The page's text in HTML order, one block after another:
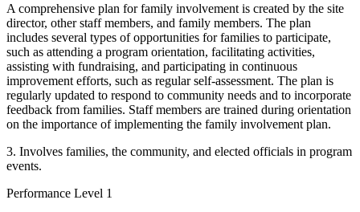
A comprehensive plan for family involvement is created by the site
director, other staff members, and family members. The plan
includes several types of opportunities for families to participate,
such as attending a program orientation, facilitating activities,
assisting with fundraising, and participating in continuous
improvement efforts, such as regular self-assessment. The plan is
regularly updated to respond to community needs and to incorporate
feedback from families. Staff members are trained during orientation
on the importance of implementing the family involvement plan.
3. Involves families, the community, and elected officials in program
events.
Performance Level 1